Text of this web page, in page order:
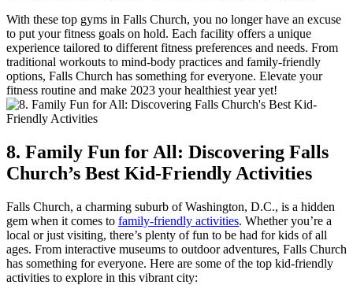
With these‍ top gyms in Falls Church, you‌ no longer⁢ have an excuse
to put your fitness goals on‌ hold. Each facility ‌offers a unique
experience ‍tailored to different‌ fitness preferences⁣ and needs. From
traditional workouts to mind-body practices and family-friendly
options, Falls ⁣Church has something for everyone. Elevate your
fitness routine and make 2023 your healthiest year yet!
8. Family Fun for All: ⁤Discovering Falls
Church’s Best​ Kid-Friendly Activities
Falls Church, a charming suburb of Washington, D.C., is a hidden
⁣gem when‌ it comes to family-friendly activities. Whether you’re a
local or just⁣ visiting, there’s plenty of fun to be had for kids of all
ages. From interactive museums to outdoor adventures, Falls Church
has something for everyone. Here are some of ​the top ‌kid-friendly
activities to explore in this vibrant city: